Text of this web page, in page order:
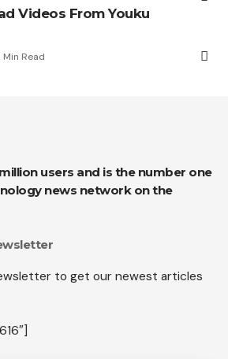
Videos From Youku
Min Read
news network on the
to get our newest articles